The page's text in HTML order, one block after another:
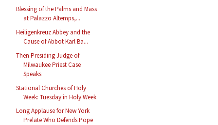
Blessing of the Palms and Mass
at Palazzo Altemps,...
Heiligenkreuz Abbey and the
Cause of Abbot Karl Ba...
Then Presiding Judge of
Milwaukee Priest Case
Speaks
Stational Churches of Holy
Week: Tuesday in Holy Week
Long Applause for New York
Prelate Who Defends Pope